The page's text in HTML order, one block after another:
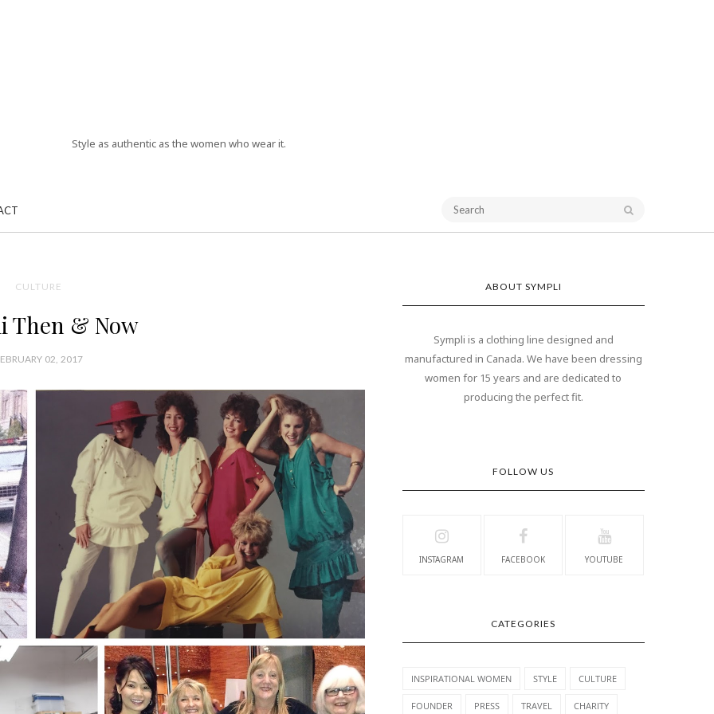
Style as authentic as the women who wear it.
CULTURE
Then & Now
02, 2017
ABOUT SYMPLI
Sympli is a clothing line designed and
manufactured in Canada. We have been dressing
women for 15 years and are dedicated to
producing the perfect fit.
FOLLOW US
INSTAGRAM FACEBOOK YOUTUBE
CATEGORIES
INSPIRATIONAL WOMEN STYLE CULTURE
FOUNDER PRESS TRAVEL CHARITY